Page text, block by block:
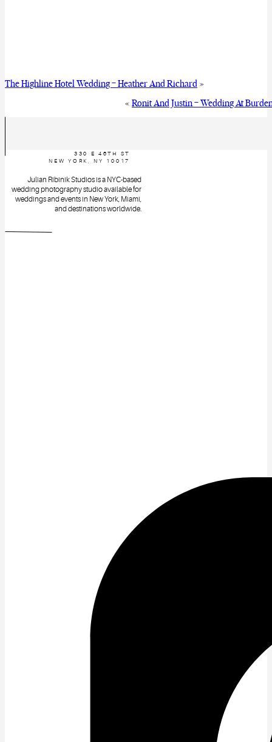
The Highline Hotel Wedding – Heather And Richard »
« Ronit And Justin – Wedding At
330 E 46TH ST
NEW YORK, NY 10017
Julian Ribinik Studios is a NYC-based
wedding photography studio available for
weddings and events in New York, Miami,
and destinations worldwide.